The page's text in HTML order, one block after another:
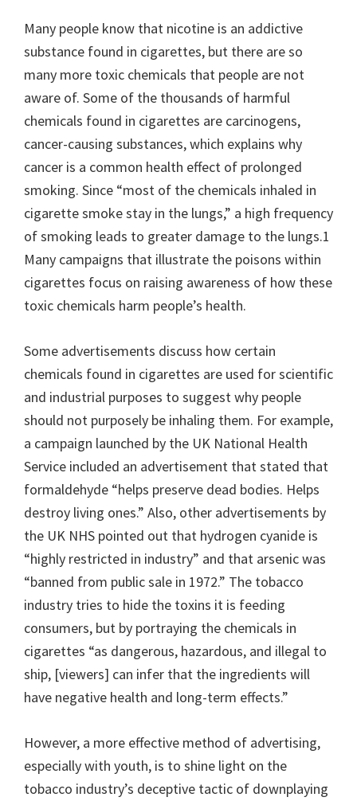
Many people know that nicotine is an addictive
substance found in cigarettes, but there are so
many more toxic chemicals that people are not
aware of. Some of the thousands of harmful
chemicals found in cigarettes are carcinogens,
cancer-causing substances, which explains why
cancer is a common health effect of prolonged
smoking. Since “most of the chemicals inhaled in
cigarette smoke stay in the lungs,” a high frequency
of smoking leads to greater damage to the lungs.1
Many campaigns that illustrate the poisons within
cigarettes focus on raising awareness of how these
toxic chemicals harm people’s health.
Some advertisements discuss how certain
chemicals found in cigarettes are used for scientific
and industrial purposes to suggest why people
should not purposely be inhaling them. For example,
a campaign launched by the UK National Health
Service included an advertisement that stated that
formaldehyde “helps preserve dead bodies. Helps
destroy living ones.” Also, other advertisements by
the UK NHS pointed out that hydrogen cyanide is
“highly restricted in industry” and that arsenic was
“banned from public sale in 1972.” The tobacco
industry tries to hide the toxins it is feeding
consumers, but by portraying the chemicals in
cigarettes “as dangerous, hazardous, and illegal to
ship, [viewers] can infer that the ingredients will
have negative health and long-term effects.”
However, a more effective method of advertising,
especially with youth, is to shine light on the
tobacco industry’s deceptive tactic of downplaying